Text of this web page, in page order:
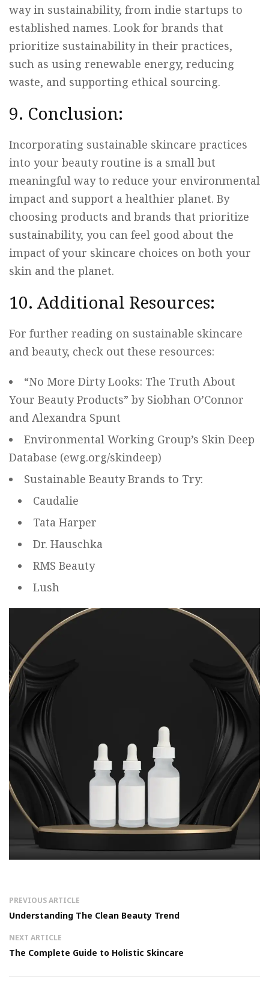
way in sustainability, from indie startups to
established names. Look for brands that
prioritize sustainability in their practices,
such as using renewable energy, reducing
waste, and supporting ethical sourcing.
9. Conclusion:
Incorporating sustainable skincare practices
into your beauty routine is a small but
meaningful way to reduce your environmental
impact and support a healthier planet. By
choosing products and brands that prioritize
sustainability, you can feel good about the
impact of your skincare choices on both your
skin and the planet.
10. Additional Resources:
For further reading on sustainable skincare
and beauty, check out these resources:
“No More Dirty Looks: The Truth About
Your Beauty Products” by Siobhan O’Connor
and Alexandra Spunt
Environmental Working Group’s Skin Deep
Database (ewg.org/skindeep)
Sustainable Beauty Brands to Try:
Caudalie
Tata Harper
Dr. Hauschka
RMS Beauty
Lush
PREVIOUS ARTICLE
Understanding The Clean Beauty Trend
NEXT ARTICLE
The Complete Guide to Holistic Skincare